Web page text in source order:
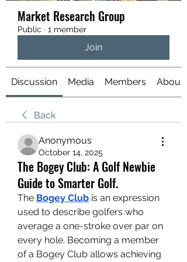
Market Research Group
Public · 1 member
Join
Discussion Media Members About
Back
Anonymous
October 14, 2025
The Bogey Club: A Golf Newbie
Guide to Smarter Golf.
The Bogey Club is an expression
used to describe golfers who
average a one-stroke over par on
every hole. Becoming a member
of a Bogey Club allows achieving